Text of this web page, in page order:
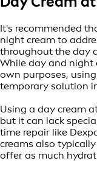
It's recommended
night cream to
throughout the day
While day and night
own purposes,
temporary solution
Using a day cream
but it can lack
time repair like
creams also
offer as much